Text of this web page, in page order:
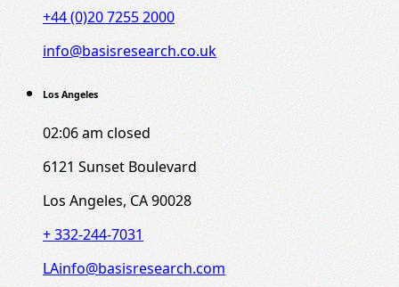
+44 (0)20 7255 2000
info@basisresearch.co.uk
Los Angeles
02:06 am closed
6121 Sunset Boulevard
Los Angeles, CA 90028
+ 332-244-7031
LAinfo@basisresearch.com